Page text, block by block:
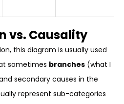
vs. Causality
this diagram is usually used
sometimes branches (what I
secondary causes in the
represent sub-categories